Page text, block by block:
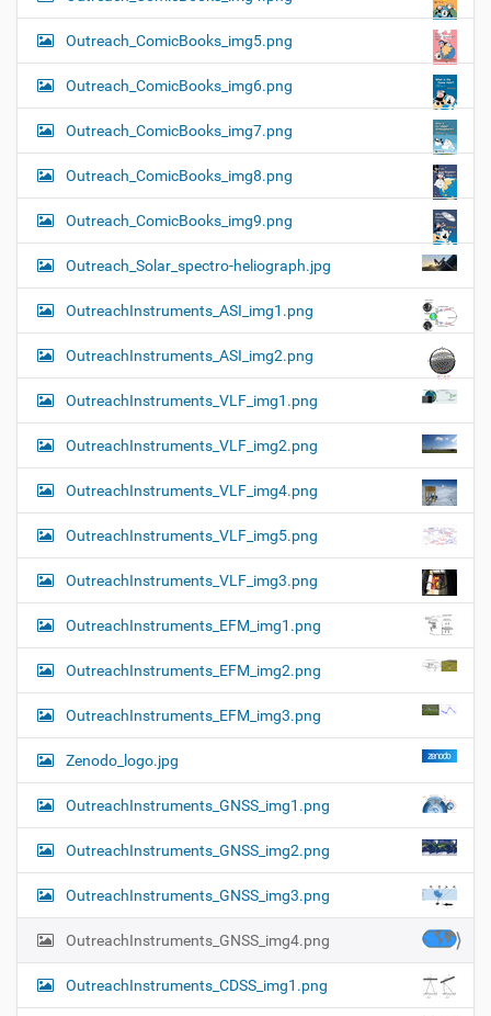
Outreach_ComicBooks_img5.png
Outreach_ComicBooks_img6.png
Outreach_ComicBooks_img7.png
Outreach_ComicBooks_img8.png
Outreach_ComicBooks_img9.png
Outreach_Solar_spectro-heliograph.jpg
OutreachInstruments_ASI_img1.png
OutreachInstruments_ASI_img2.png
OutreachInstruments_VLF_img1.png
OutreachInstruments_VLF_img2.png
OutreachInstruments_VLF_img4.png
OutreachInstruments_VLF_img5.png
OutreachInstruments_VLF_img3.png
OutreachInstruments_EFM_img1.png
OutreachInstruments_EFM_img2.png
OutreachInstruments_EFM_img3.png
Zenodo_logo.jpg
OutreachInstruments_GNSS_img1.png
OutreachInstruments_GNSS_img2.png
OutreachInstruments_GNSS_img3.png
OutreachInstruments_GNSS_img4.png
OutreachInstruments_CDSS_img1.png